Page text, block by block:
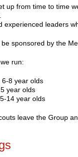
up from time to time
experienced leaders
sponsored by the
run:
6­-8 year olds
year olds
14 year olds
leave the Group